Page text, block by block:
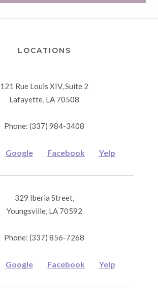
LOCATIONS
121 Rue Louis XIV, Suite 2
Lafayette, LA 70508
Phone: (337) 984-3408
Google Facebook Yelp
329 Iberia Street,
Youngsville, LA 70592
Phone: (337) 856-7268
Google Facebook Yelp